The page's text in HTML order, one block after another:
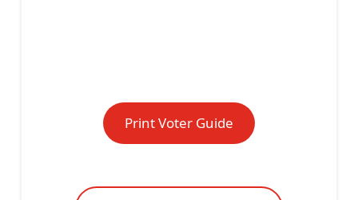
Print Voter Guide